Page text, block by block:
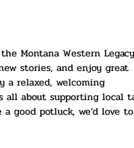
Montana Western Legacy
stories, and enjoy great
a relaxed, welcoming
all about supporting local
good potluck, we’d love